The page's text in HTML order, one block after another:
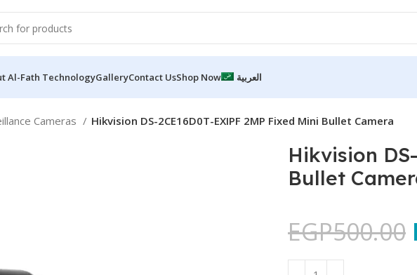
Al-Fath TechnologyGalleryContact UsShop Now العربية
Cameras Hikvision DS-2CE16D0T-EXIPF 2MP Fixed Mini Bullet Camera
Hikvision
Bullet
EGP500.00